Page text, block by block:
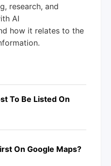
research, and
AI
how it relates to the
To Be Listed On
On Google Maps?